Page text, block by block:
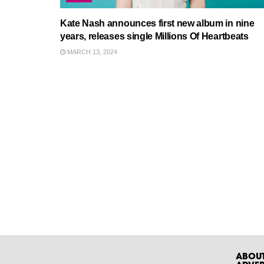
Kate Nash announces first new album in nine
years, releases single Millions Of Heartbeats
MARCH 13, 2024